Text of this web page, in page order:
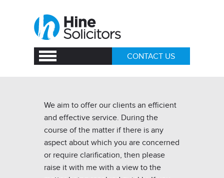
CONTACT US
We aim to offer our clients an efficient
and effective service. During the
course of the matter if there is any
aspect about which you are concerned
or require clarification, then please
raise it with me with a view to the